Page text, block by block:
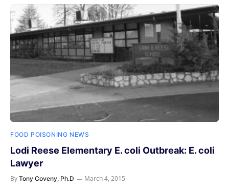
FOOD POISONING NEWS
Lodi Reese Elementary E. coli Outbreak: E. coli
Lawyer
By Tony Coveny, Ph.D March 4, 2015